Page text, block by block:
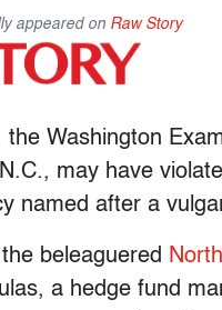
appeared on Raw Story
the Washington
may have
named after a
beleaguered
a hedge fund